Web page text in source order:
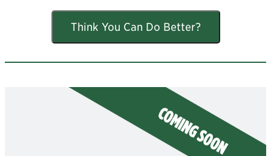
Think You Can Do Better?